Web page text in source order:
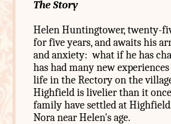
The Story
Helen Huntingtower, twenty-
for five years, and awaits his
and anxiety: what if he has
has had many new
life in the Rectory on the
Highfield is livelier than it
family have settled at
Nora near Helen's age.